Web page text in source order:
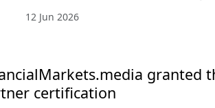
12 Jun 2026
granted
certification